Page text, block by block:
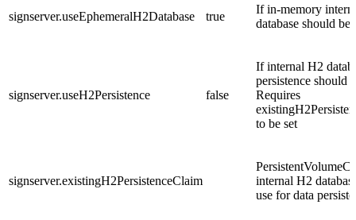
signserver.useEphemeralH2Database true
If in-memory
database should be
signserver.useH2Persistence false
If internal H2
persistence should
Requires
to be set
signserver.existingH2PersistenceClaim
internal H2
use for data